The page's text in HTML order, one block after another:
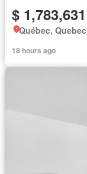
$ 1,783,631
Québec, Quebec
18 hours ago